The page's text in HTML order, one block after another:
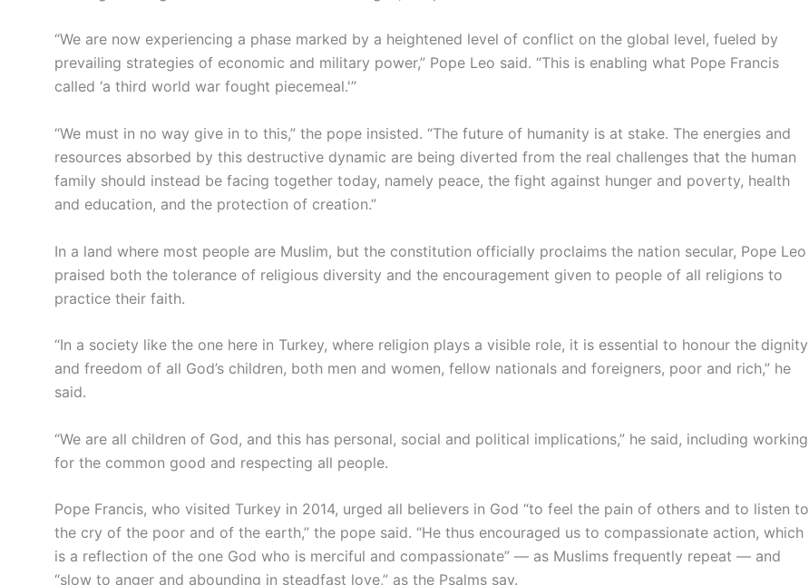
“We are now experiencing a phase marked by a heightened level of conflict on the global level, fueled by
prevailing strategies of economic and military power,” Pope Leo said. “This is enabling what Pope Francis
called ‘a third world war fought piecemeal.'”
“We must in no way give in to this,” the pope insisted. “The future of humanity is at stake. The energies and
resources absorbed by this destructive dynamic are being diverted from the real challenges that the human
family should instead be facing together today, namely peace, the fight against hunger and poverty, health
and education, and the protection of creation.”
In a land where most people are Muslim, but the constitution officially proclaims the nation secular, Pope Leo
praised both the tolerance of religious diversity and the encouragement given to people of all religions to
practice their faith.
“In a society like the one here in Turkey, where religion plays a visible role, it is essential to honour the dignity
and freedom of all God’s children, both men and women, fellow nationals and foreigners, poor and rich,” he
said.
“We are all children of God, and this has personal, social and political implications,” he said, including working
for the common good and respecting all people.
Pope Francis, who visited Turkey in 2014, urged all believers in God “to feel the pain of others and to listen to
the cry of the poor and of the earth,” the pope said. “He thus encouraged us to compassionate action, which
is a reflection of the one God who is merciful and compassionate” — as Muslims frequently repeat — and
“slow to anger and abounding in steadfast love,” as the Psalms say.